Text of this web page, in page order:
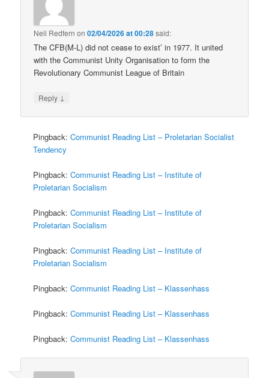
Neil Redfern on02/04/2026 at 00:28said:
The CFB(M-L) did not cease to exist’ in 1977. It united
with the Communist Unity Organisation to form the
Revolutionary Communist League of Britain
Reply ↓
Pingback:Communist Reading List – Proletarian Socialist
Tendency
Pingback:Communist Reading List – Institute of
Proletarian Socialism
Pingback:Communist Reading List – Institute of
Proletarian Socialism
Pingback:Communist Reading List – Institute of
Proletarian Socialism
Pingback:Communist Reading List – Klassenhass
Pingback:Communist Reading List – Klassenhass
Pingback:Communist Reading List – Klassenhass